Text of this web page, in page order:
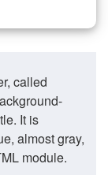
called
It is
almost gray,
module.